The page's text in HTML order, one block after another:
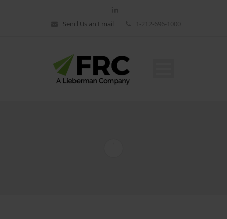
Send Us an Email 1-212-696-1000